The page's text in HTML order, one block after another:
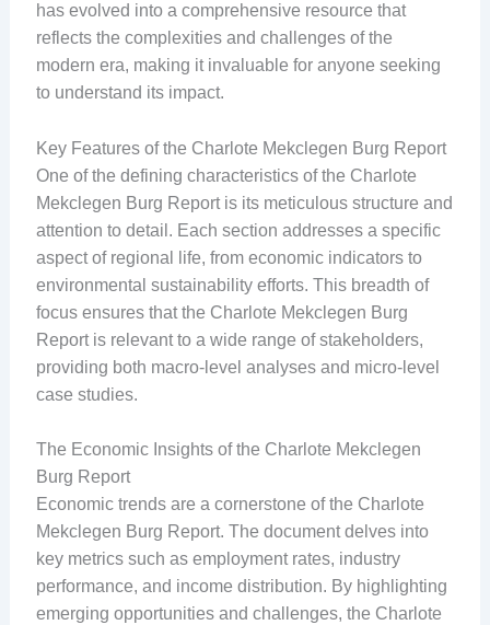
has evolved into a comprehensive resource that
reflects the complexities and challenges of the
modern era, making it invaluable for anyone seeking
to understand its impact.
Key Features of the Charlote Mekclegen Burg Report
One of the defining characteristics of the Charlote
Mekclegen Burg Report is its meticulous structure and
attention to detail. Each section addresses a specific
aspect of regional life, from economic indicators to
environmental sustainability efforts. This breadth of
focus ensures that the Charlote Mekclegen Burg
Report is relevant to a wide range of stakeholders,
providing both macro-level analyses and micro-level
case studies.
The Economic Insights of the Charlote Mekclegen
Burg Report
Economic trends are a cornerstone of the Charlote
Mekclegen Burg Report. The document delves into
key metrics such as employment rates, industry
performance, and income distribution. By highlighting
emerging opportunities and challenges, the Charlote